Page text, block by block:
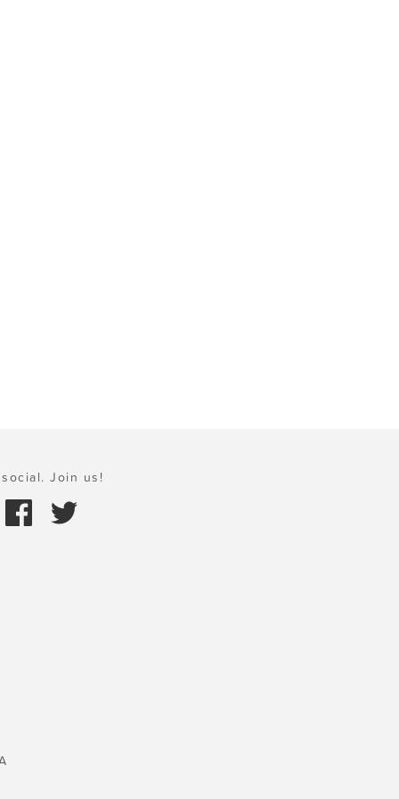
Join us!